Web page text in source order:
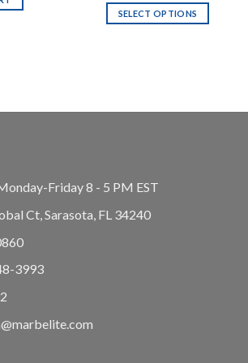
SELECT OPTIONS
Friday 8 - 5 PM EST
Ct, Sarasota, FL 34240
3993